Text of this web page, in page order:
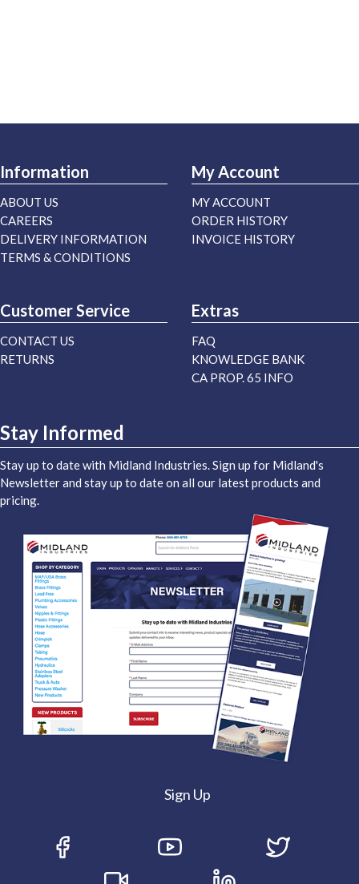
Information
ABOUT US
CAREERS
DELIVERY INFORMATION
TERMS & CONDITIONS
My Account
MY ACCOUNT
ORDER HISTORY
INVOICE HISTORY
Customer Service
CONTACT US
RETURNS
Extras
FAQ
KNOWLEDGE BANK
CA PROP. 65 INFO
Stay Informed
Stay up to date with Midland Industries. Sign up for Midland's
Newsletter and stay up to date on all our latest products and
pricing.
Sign Up